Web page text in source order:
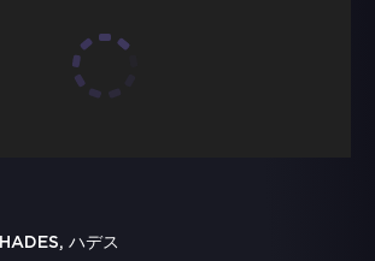
HADES, ハデス